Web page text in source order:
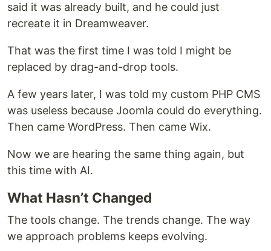
said it was already built, and he could just
recreate it in Dreamweaver.
That was the first time I was told I might be
replaced by drag-and-drop tools.
A few years later, I was told my custom PHP CMS
was useless because Joomla could do everything.
Then came WordPress. Then came Wix.
Now we are hearing the same thing again, but
this time with AI.
What Hasn’t Changed
The tools change. The trends change. The way
we approach problems keeps evolving.